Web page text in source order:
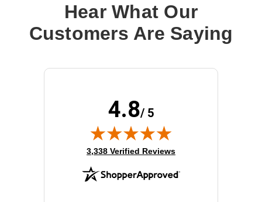
Hear What Our
Customers Are Saying
4.8/ 5
(opens in new tab)
3,338 Verified Reviews